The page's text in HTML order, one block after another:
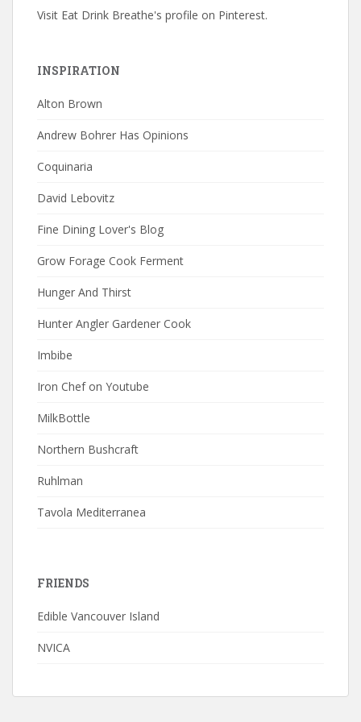
Visit Eat Drink Breathe's profile on Pinterest.
INSPIRATION
Alton Brown
Andrew Bohrer Has Opinions
Coquinaria
David Lebovitz
Fine Dining Lover's Blog
Grow Forage Cook Ferment
Hunger And Thirst
Hunter Angler Gardener Cook
Imbibe
Iron Chef on Youtube
MilkBottle
Northern Bushcraft
Ruhlman
Tavola Mediterranea
FRIENDS
Edible Vancouver Island
NVICA